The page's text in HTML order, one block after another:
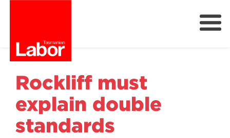
Our People
Members
Join Labor
Rockliff must
explain double
standards